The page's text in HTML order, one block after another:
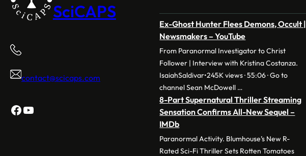
SciCAPS
contact@scicaps.com
Facebook
YouTube
Ex-Ghost Hunter Flees Demons, Occult |
Newsmakers – YouTube
From Paranormal Investigator to Christ
Follower | Interview with Kristina Costanza.
IsaiahSaldivar•245K views · 55:06 · Go to
channel Sean McDowell …
8-Part Supernatural Thriller Streaming
Sensation Confirms All-New Sequel –
IMDb
Paranormal Activity. Blumhouse’s New R-
Rated Sci-Fi Thriller Sets Rotten Tomatoes